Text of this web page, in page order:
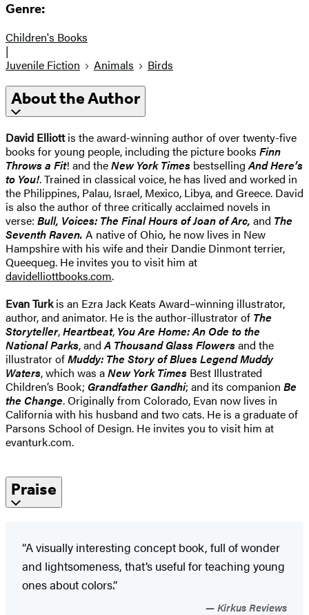
Genre:
Children's Books
|
Juvenile Fiction
Animals Birds
About the Author
David Elliottis the award-winning author of over twenty-five
books for young people, including the picture books Finn
Throws a Fit! and theNew York Times bestsellingAnd Here’s
to You!. Trained in classical voice, he has lived and worked in
the Philippines, Palau, Israel, Mexico, Libya, and Greece. David
is also the author of three critically acclaimed novels in
verse: Bull, Voices: The Final Hours of Joan of Arc, and The
Seventh Raven. A native of Ohio, he now lives in New
Hampshire with his wife and their Dandie Dinmont terrier,
Queequeg. He invites you to visit him at
davidelliottbooks.com.
Evan Turkis an Ezra Jack Keats Award–winning illustrator,
author, and animator. He is the author-illustrator of The
Storyteller,Heartbeat, You Are Home: An Ode to the
National Parks, andA Thousand Glass Flowersand the
illustrator ofMuddy: The Story of Blues Legend Muddy
Waters, which was aNew York Times Best Illustrated
Children’s Book; Grandfather Gandhi; and its companion Be
the Change. Originally from Colorado, Evan now lives in
California with his husband and two cats. He is a graduate of
Parsons School of Design. He invites you to visit him at
evanturk.com.
Praise
“A visually interesting concept book, full of wonder
and lightsomeness, that’s useful for teaching young
ones about colors.”
Kirkus Reviews